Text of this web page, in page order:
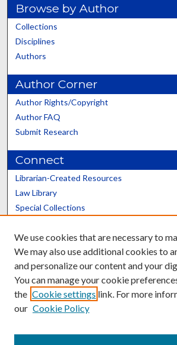
Browse by Author
Collections
Disciplines
Authors
Author Corner
Author Rights/Copyright
Author FAQ
Submit Research
Connect
Librarian-Created Resources
Law Library
Special Collections
Scholars@UK
Contact the Repository
We use cookies that are necessary to
We may also use additional cookies to
and personalize our content and your
You can manage your cookie
the Cookie settings link. For more
our Cookie Policy